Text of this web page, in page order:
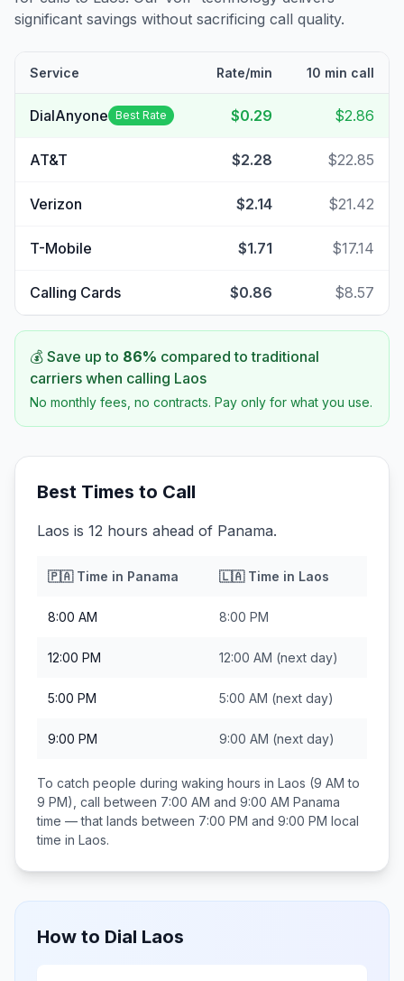
significant savings without sacrificing call quality.
Service Rate/min 10 min call
DialAnyone Best Rate $0.29 $2.86
AT&T $2.28 $22.85
Verizon $2.14 $21.42
T-Mobile $1.71 $17.14
Calling Cards $0.86 $8.57
💰 Save up to 86% compared to traditional
carriers when calling Laos
No monthly fees, no contracts. Pay only for what you use.
Best Times to Call
Laos is 12 hours ahead of Panama.
🇵🇦Time in Panama 🇱🇦Time in Laos
8:00 AM 8:00 PM
12:00 PM 12:00 AM (next day)
5:00 PM 5:00 AM (next day)
9:00 PM 9:00 AM (next day)
To catch people during waking hours in Laos (9 AM to
9 PM), call between 7:00 AM and 9:00 AM Panama
time — that lands between 7:00 PM and 9:00 PM local
time in Laos.
How to Dial Laos